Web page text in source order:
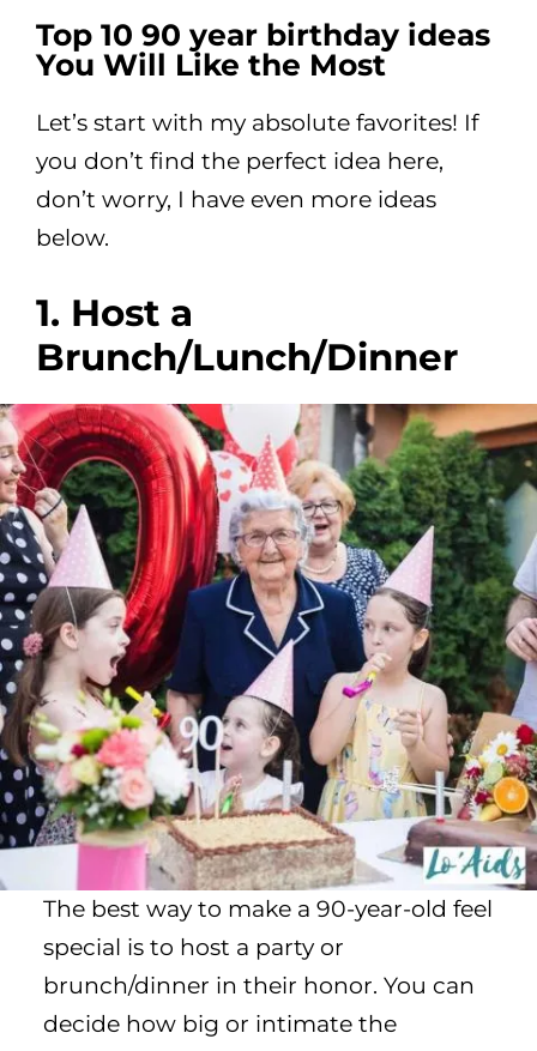
Top 10 90 year birthday ideas
You Will Like the Most
Let’s start with my absolute favorites! If
you don’t find the perfect idea here,
don’t worry, I have even more ideas
below.
1. Host a
Brunch/Lunch/Dinner
The best way to make a 90-year-old feel
special is to host a party or
brunch/dinner in their honor. You can
decide how big or intimate the